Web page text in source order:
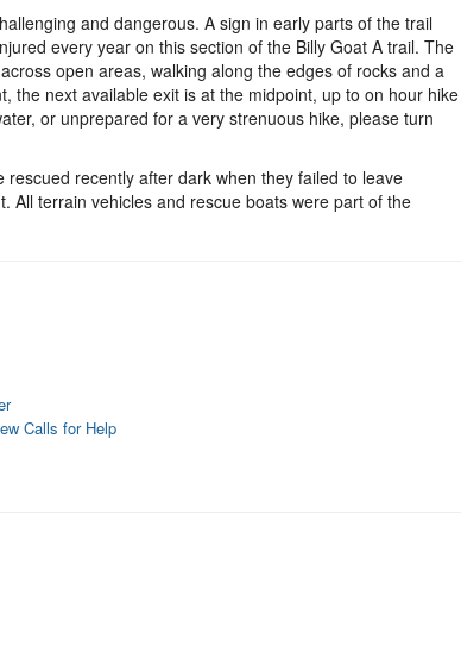
and dangerous. A sign in early parts of the trail
every year on this section of the Billy Goat A trail. The
open areas, walking along the edges of rocks and a
the next available exit is at the midpoint, up to on hour hike
or unprepared for a very strenuous hike, please turn
recently after dark when they failed to leave
All terrain vehicles and rescue boats were part of the
Calls for Help